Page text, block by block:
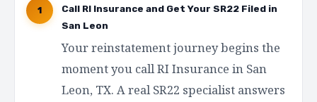
1
Call RI Insurance and Get Your SR22 Filed in
San Leon
Your reinstatement journey begins the
moment you call RI Insurance in San
Leon, TX. A real SR22 specialist answers